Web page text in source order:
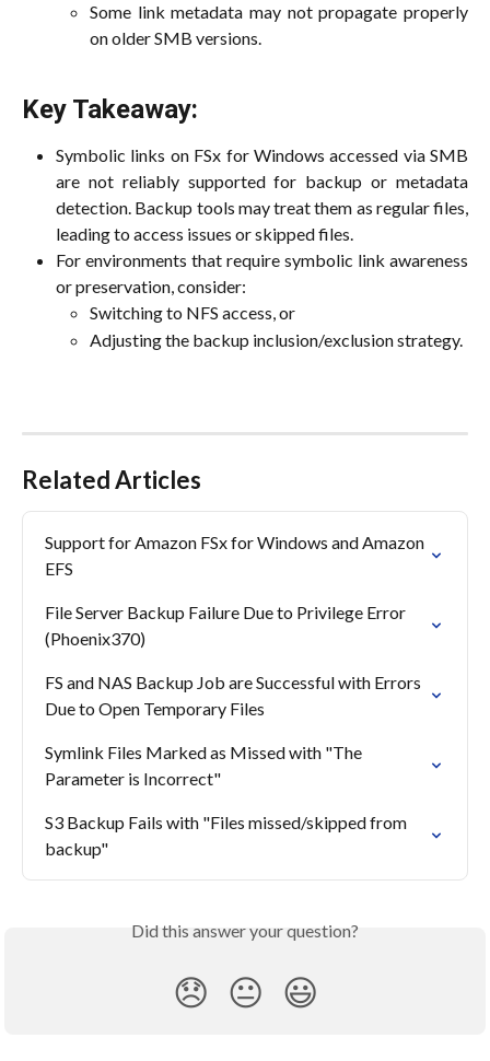
Some link metadata may not propagate properly
on older SMB versions.
Key Takeaway:
Symbolic links on FSx for Windows accessed via SMB
are not reliably supported for backup or metadata
detection. Backup tools may treat them as regular files,
leading to access issues or skipped files.
For environments that require symbolic link awareness
or preservation, consider:
Switching to NFS access, or
Adjusting the backup inclusion/exclusion strategy.
Related Articles
Support for Amazon FSx for Windows and Amazon
EFS
File Server Backup Failure Due to Privilege Error
(Phoenix370)
FS and NAS Backup Job are Successful with Errors
Due to Open Temporary Files
Symlink Files Marked as Missed with "The
Parameter is Incorrect"
S3 Backup Fails with "Files missed/skipped from
backup"
Did this answer your question?
😞 😐 😃